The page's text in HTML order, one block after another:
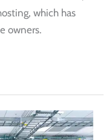
which has
owners.